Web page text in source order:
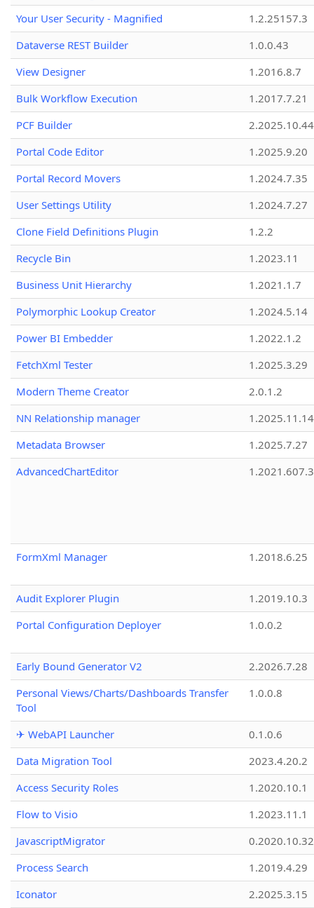
Your User Security - Magnified
1.2.25157.3
Dataverse REST Builder
1.0.0.43
View Designer
1.2016.8.7
Bulk Workflow Execution
1.2017.7.21
PCF Builder
2.2025.10.44
Portal Code Editor
1.2025.9.20
Portal Record Movers
1.2024.7.35
User Settings Utility
1.2024.7.27
Clone Field Definitions Plugin
1.2.2
Recycle Bin
1.2023.11
Business Unit Hierarchy
1.2021.1.7
Polymorphic Lookup Creator
1.2024.5.14
Power BI Embedder
1.2022.1.2
FetchXml Tester
1.2025.3.29
Modern Theme Creator
2.0.1.2
NN Relationship manager
1.2025.11.14
Metadata Browser
1.2025.7.27
AdvancedChartEditor
1.2021.607.3
FormXml Manager 1.2018.6.25
Audit Explorer Plugin
1.2019.10.3
Portal Configuration Deployer
1.0.0.2
Early Bound Generator V2
2.2026.7.28
Personal Views/Charts/Dashboards Transfer
Tool
1.0.0.8
✈ WebAPI Launcher
0.1.0.6
Data Migration Tool
2023.4.20.2
Access Security Roles
1.2020.10.1
Flow to Visio
1.2023.11.1
JavascriptMigrator
0.2020.10.32
Process Search
1.2019.4.29
Iconator
2.2025.3.15